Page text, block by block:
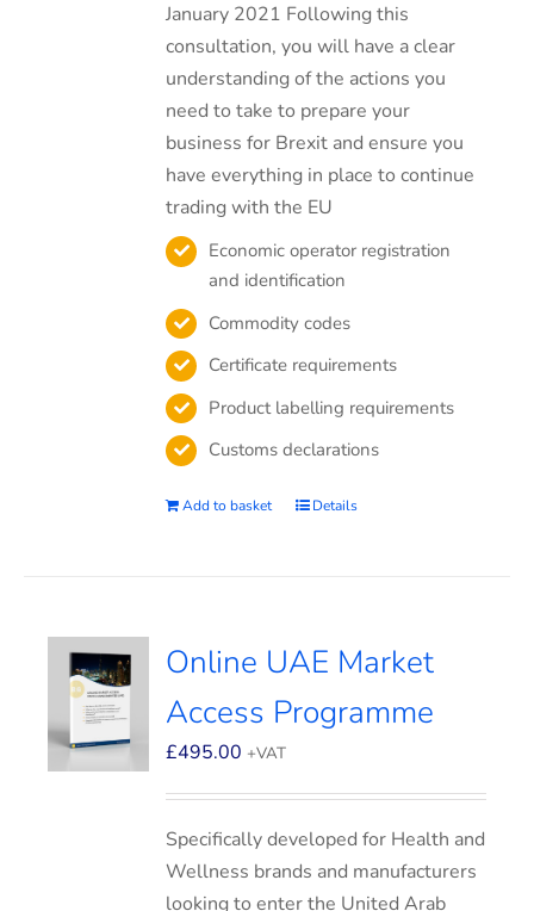
January 2021 Following this
consultation, you will have a clear
understanding of the actions you
need to take to prepare your
business for Brexit and ensure you
have everything in place to continue
trading with the EU
Economic operator registration
and identification
Commodity codes
Certificate requirements
Product labelling requirements
Customs declarations
Add to basket Details
Online UAE Market
Access Programme
£495.00 +VAT
Specifically developed for Health and
Wellness brands and manufacturers
looking to enter the United Arab